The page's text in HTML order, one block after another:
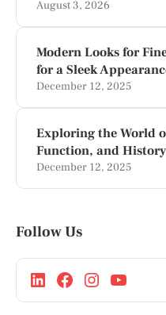
August 3, 2026
Modern Looks for
for a Sleek
December 12, 2025
Exploring the World
Function, and History
December 12, 2025
Follow Us